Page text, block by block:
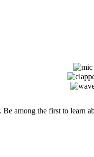
among the first to learn